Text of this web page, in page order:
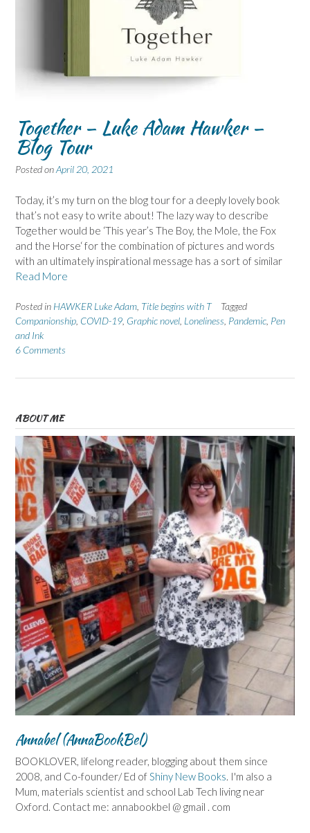
Together – Luke Adam Hawker –
Blog Tour
Posted onApril 20, 2021
Today, it’s my turn on the blog tour for a deeply lovely book
that’s not easy to write about! The lazy way to describe
Together would be ‘This year’s The Boy, the Mole, the Fox
and the Horse‘ for the combination of pictures and words
with an ultimately inspirational message has a sort of similar
Read More
Posted in HAWKER Luke Adam Title begins with T
Tagged
Companionship COVID-19 Graphic novel Loneliness Pandemic Pen
and Ink
6 Comments
ABOUT ME
Annabel (AnnaBookBel)
BOOKLOVER, lifelong reader, blogging about them since
2008, and Co-founder/ Ed ofShiny New Books. I'm also a
Mum, materials scientist and school Lab Tech living near
Oxford. Contact me: annabookbel @ gmail . com